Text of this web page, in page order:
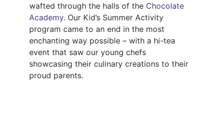
wafted through the halls of the Chocolate
Academy. Our Kid’s Summer Activity
program came to an end in the most
enchanting way possible – with a hi-tea
event that saw our young chefs
showcasing their culinary creations to their
proud parents.